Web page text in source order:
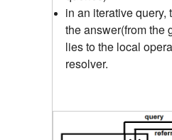
in an iterative query,
the answer(from the
lies to the local
resolver.